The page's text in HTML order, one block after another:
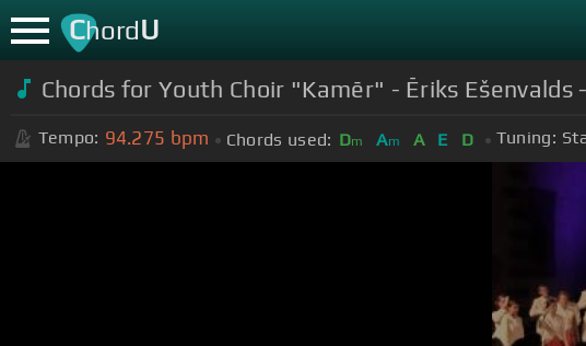
ChordU
Chords forYouth Choir "Kamēr" - Ēriks
Tempo: 94.275 bpm Chords used: Dm Am A E D Tuning: